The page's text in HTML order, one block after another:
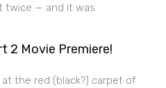
twice — and it was
2 Movie Premiere!
the red (black?) carpet of